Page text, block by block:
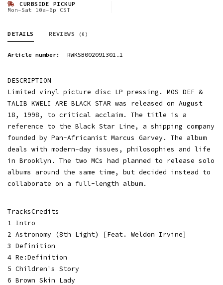
CURBSIDE PICKUP
Mon-Sat 10a-6p CST
DETAILS REVIEWS (0)
Article number: RWKSB002091301.1
DESCRIPTION
Limited vinyl picture disc LP pressing. MOS DEF &
TALIB KWELI ARE BLACK STAR was released on August
18, 1998, to critical acclaim. The title is a
reference to the Black Star Line, a shipping company
founded by Pan-Africanist Marcus Garvey. The album
deals with modern-day issues, philosophies and life
in Brooklyn. The two MCs had planned to release solo
albums around the same time, but decided instead to
collaborate on a full-length album.
TracksCredits
1 Intro
2 Astronomy (8th Light) [Feat. Weldon Irvine]
3 Definition
4 Re:Definition
5 Children's Story
6 Brown Skin Lady